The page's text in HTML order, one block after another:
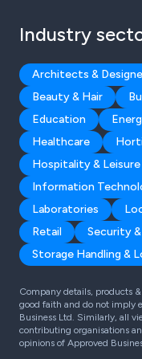
Industry
Architects &
Beauty & Hair
Education
Healthcare
Hospitality & Leisure
Information
Laboratories
Retail
Security
Storage Handling &
Company details, products
good faith and do not imply
Business Ltd. Similarly, all
contributing organisations
opinions of Approved